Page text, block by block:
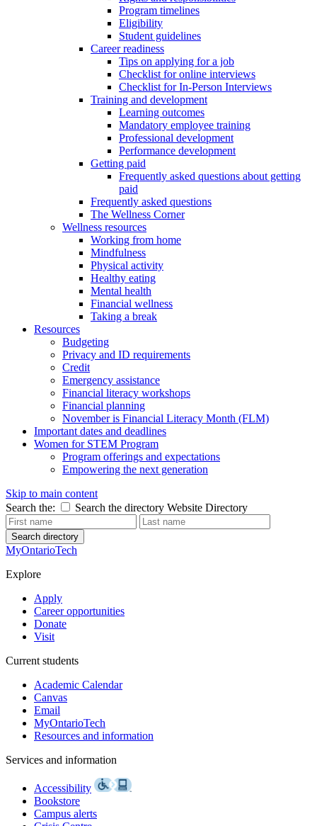
Program timelines
Eligibility
Student guidelines
Career readiness
Tips on applying for a job
Checklist for online interviews
Checklist for In-Person Interviews
Training and development
Learning outcomes
Mandatory employee training
Professional development
Performance development
Getting paid
Frequently asked questions about getting
paid
Frequently asked questions
The Wellness Corner
Wellness resources
Working from home
Mindfulness
Physical activity
Healthy eating
Mental health
Financial wellness
Taking a break
Resources
Budgeting
Privacy and ID requirements
Credit
Emergency assistance
Financial literacy workshops
Financial planning
November is Financial Literacy Month (FLM)
Important dates and deadlines
Women for STEM Program
Program offerings and expectations
Empowering the next generation
Skip to main content
Search the:
Search the directory Website Directory
Search directory
MyOntarioTech
Explore
Apply
Career opportunities
Donate
Visit
Current students
Academic Calendar
Canvas
Email
MyOntarioTech
Resources and information
Services and information
Accessibility
Bookstore
Campus alerts